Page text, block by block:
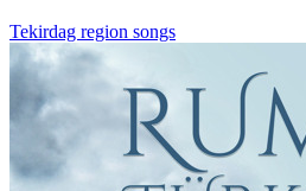
Tekirdag region songs